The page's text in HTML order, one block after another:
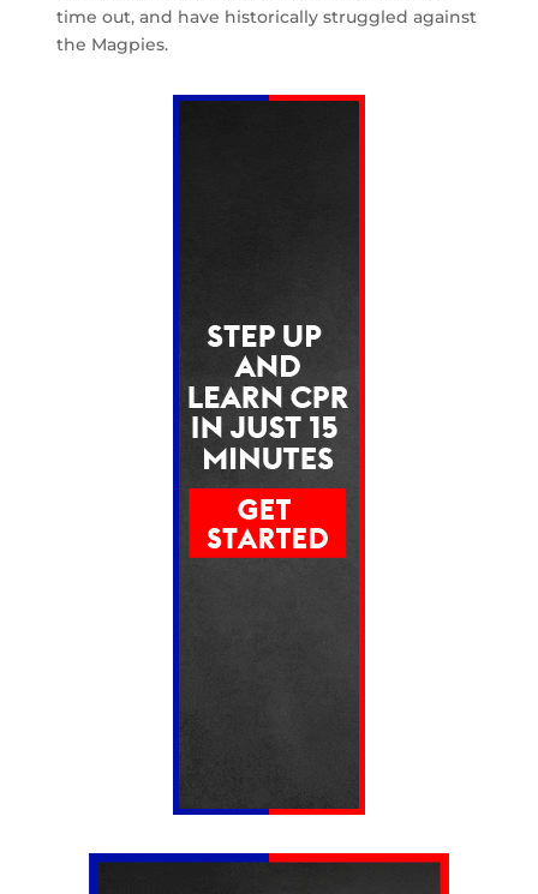
time out, and have historically struggled against
the Magpies.